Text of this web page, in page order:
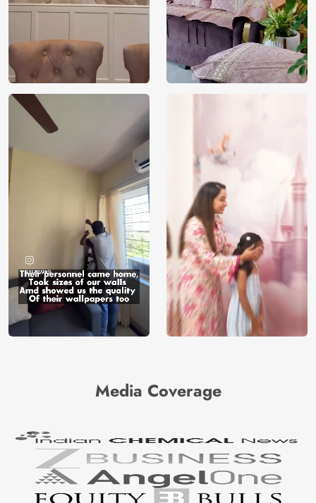
Media Coverage